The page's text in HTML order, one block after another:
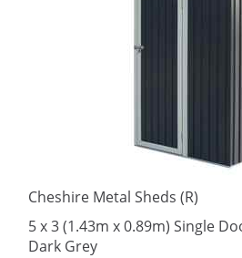
Cheshire Metal Sheds (R)
5 x 3 (1.43m x 0.89m) Single
Dark Grey